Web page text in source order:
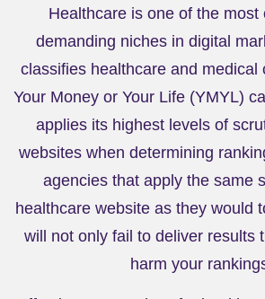
Healthcare is one of the most
demanding niches in digital
classifies healthcare and medical
Your Money or Your Life (YMYL)
applies its highest levels of
websites when determining
agencies that apply the same
healthcare website as they would
will not only fail to deliver results
harm your